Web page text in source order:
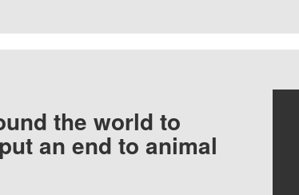
the world to
an end to animal